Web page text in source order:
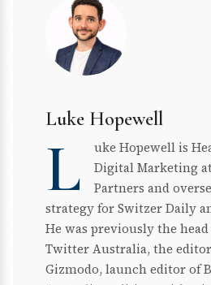
Luke Hopewell
L
uke Hopewell is
Digital Marketing
Partners and
strategy for Switzer Daily
He was previously the
Twitter Australia, the
Gizmodo, launch editor of